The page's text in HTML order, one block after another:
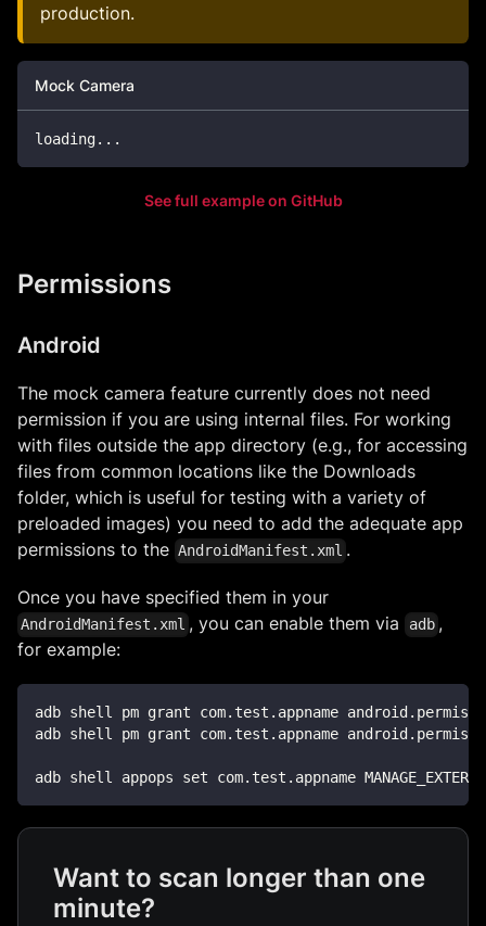
production.
Mock Camera
loading. . .
See full example on GitHub
Permissions
Android
The mock camera feature currently does not need
permission if you are using internal files. For working
with files outside the app directory (e.g., for accessing
files from common locations like the Downloads
folder, which is useful for testing with a variety of
preloaded images) you need to add the adequate app
permissions to the AndroidManifest.xml .
Once you have specified them in your
AndroidManifest.xml , you can enable them via adb ,
for example:
adb shell pm grant com.test.appname
adb shell pm grant com.test.appname
adb shell appops set com.test.appname
Want to scan longer than one
minute?